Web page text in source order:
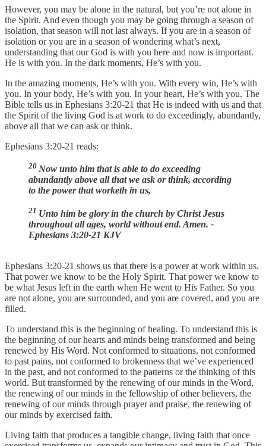
However, you may be alone in the natural, but you’re not alone in
the Spirit. And even though you may be going through a season of
isolation, that season will not last always. If you are in a season of
isolation or you are in a season of wondering what’s next,
understanding that our God is with you here and now is important.
He is with you. In the dark moments, He’s with you.
In the amazing moments, He’s with you. With every win, He’s with
you. In your body, He’s with you. In your heart, He’s with you. The
Bible tells us in Ephesians 3:20-21 that He is indeed with us and that
the Spirit of the living God is at work to do exceedingly, abundantly,
above all that we can ask or think.
Ephesians 3:20-21 reads:
20 Now unto him that is able to do exceeding
abundantly above all that we ask or think, according
to the power that worketh in us,
21 Unto him be glory in the church by Christ Jesus
throughout all ages, world without end. Amen. -
Ephesians 3:20-21 KJV
Ephesians 3:20-21 shows us that there is a power at work within us.
That power we know to be the Holy Spirit. That power we know to
be what Jesus left in the earth when He went to His Father. So you
are not alone, you are surrounded, and you are covered, and you are
filled.
To understand this is the beginning of healing. To understand this is
the beginning of our hearts and minds being transformed and being
renewed by His Word. Not conformed to situations, not conformed
to past pains, not conformed to brokenness that we’ve experienced
in the past, and not conformed to the patterns or the thinking of this
world. But transformed by the renewing of our minds in the Word,
the renewing of our minds in the fellowship of other believers, the
renewing of our minds through prayer and praise, the renewing of
our minds by exercised faith.
Living faith that produces a tangible change, living faith that once